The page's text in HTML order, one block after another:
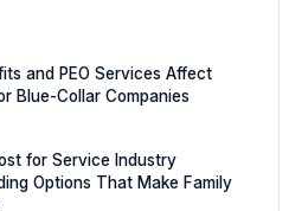
and PEO Services Affect
Blue-Collar Companies
for Service Industry
Options That Make Family